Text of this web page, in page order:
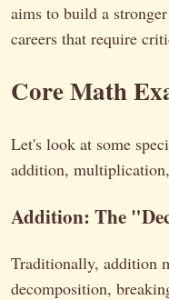
aims to build a
careers that require
Core Math
Let's look at some
addition,
Addition: The
Traditionally, addition
decomposition,